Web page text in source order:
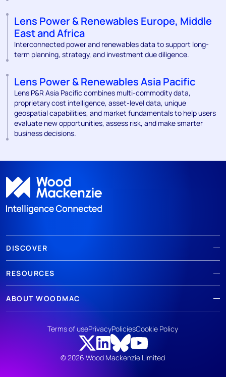
Lens Power & Renewables Europe, Middle
East and Africa
Interconnected power and renewables data to support long-
term planning, strategy, and investment due diligence.
Lens Power & Renewables Asia Pacific
Lens P&R Asia Pacific combines multi-commodity data,
proprietary cost intelligence, asset-level data, unique
geospatial capabilities, and market fundamentals to help users
evaluate new opportunities, assess risk, and make smarter
business decisions.
DISCOVER
RESOURCES
ABOUT WOODMAC
© 2026 Wood Mackenzie Limited
Terms of usePrivacyPoliciesCookie Policy